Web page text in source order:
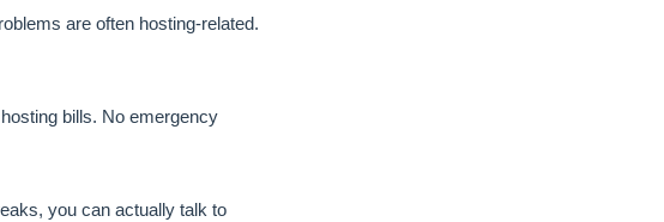
are often hosting-related.
bills. No emergency
you can actually talk to